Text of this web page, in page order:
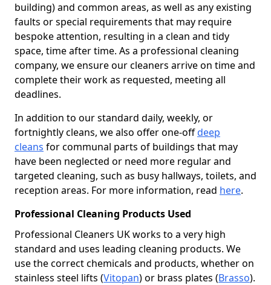
building) and common areas, as well as any existing
faults or special requirements that may require
bespoke attention, resulting in a clean and tidy
space, time after time. As a professional cleaning
company, we ensure our cleaners arrive on time and
complete their work as requested, meeting all
deadlines.
In addition to our standard daily, weekly, or
fortnightly cleans, we also offer one-offdeep
cleans for communal parts of buildings that may
have been neglected or need more regular and
targeted cleaning, such as busy hallways, toilets, and
reception areas. For more information, read here.
Professional Cleaning Products Used
Professional Cleaners UK works to a very high
standard and uses leading cleaning products. We
use the correct chemicals and products, whether on
stainless steel lifts (Vitopan) or brass plates (Brasso).